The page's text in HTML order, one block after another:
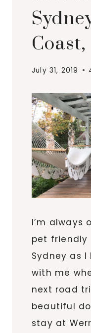
July 31, 2019
I’m always
pet friendly
Sydney as
with me
next road
beautiful
stay at